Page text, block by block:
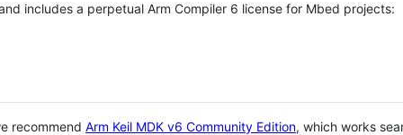
includes a perpetual Arm Compiler 6 license for Mbed projects:
recommend Arm Keil MDK v6 Community Edition, which works